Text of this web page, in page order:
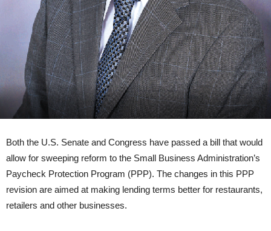
Both the U.S. Senate and Congress have passed a bill that would
allow for sweeping reform to the Small Business Administration’s
Paycheck Protection Program (PPP). The changes in this PPP
revision are aimed at making lending terms better for restaurants,
retailers and other businesses.